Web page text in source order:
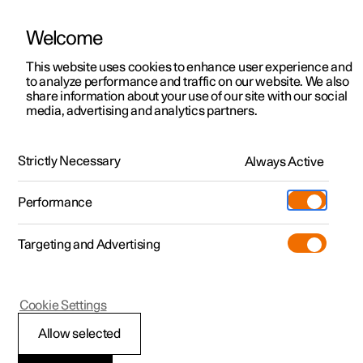
ManualVideo gallerySoftware updates
Polestar 2 - 2025
Welcome
This website uses cookies to enhance user experience and
to analyze performance and traffic on our website. We also
share information about your use of our site with our social
media, advertising and analytics partners.
Strictly Necessary Always Active
Performance
Targeting and Advertising
Allow selected
Cookie Settings